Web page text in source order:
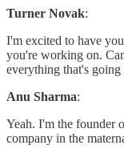
Turner Novak:
I'm excited to have
you're working on.
everything that's
Anu Sharma:
Yeah. I'm the founder
company in the